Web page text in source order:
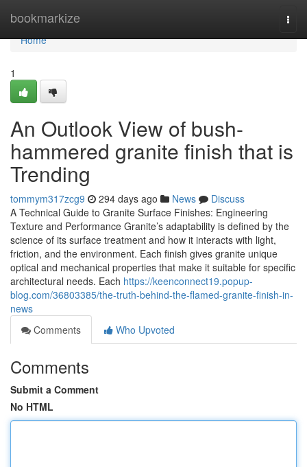
bookmarkize
Home
Home
1
An Outlook View of bush-
hammered granite finish that is
Trending
tommym317zcg9 294 days ago News
Discuss
A Technical Guide to Granite Surface Finishes: Engineering
Texture and Performance Granite’s adaptability is defined by the
science of its surface treatment and how it interacts with light,
friction, and the environment. Each finish gives granite unique
optical and mechanical properties that make it suitable for specific
architectural needs. Each https://keenconnect19.popup-
blog.com/36803385/the-truth-behind-the-flamed-granite-finish-in-
news
Comments
Who Upvoted
Comments
Submit a Comment
No HTML